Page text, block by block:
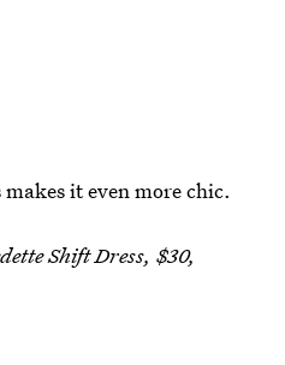
it even more chic.
Shift Dress, $30,